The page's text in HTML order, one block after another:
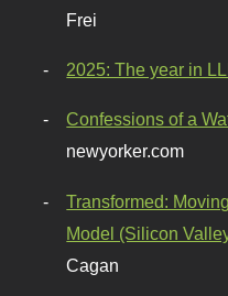
Frei
2025: The year in
Confessions of a
newyorker.com
Transformed:
Model (Silicon
Cagan